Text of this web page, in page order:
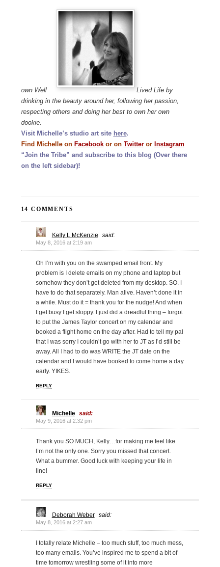
own Well
Lived Life by
drinking in the beauty around her, following her passion,
respecting others and doing her best to own her own
dookie.
Visit Michelle’s studio art site here.
Find Michelle on Facebookor on Twitteror Instagram
“Join the Tribe” and subscribe to this blog (Over there
on the left sidebar)!
14 COMMENTS
Kelly L McKenzie said:
May 8, 2016 at 2:19 am
Oh I’m with you on the swamped email front. My
problem is I delete emails on my phone and laptop but
somehow they don’t get deleted from my desktop. SO. I
have to do that separately. Man alive. Haven’t done it in
a while. Must do it = thank you for the nudge! And when
I get busy I get sloppy. I just did a dreadful thing – forgot
to put the James Taylor concert on my calendar and
booked a flight home on the day after. Had to tell my pal
that I was sorry I couldn’t go with her to JT as I’d still be
away. All I had to do was WRITE the JT date on the
calendar and I would have booked to come home a day
early. YIKES.
REPLY
Michelle said:
May 9, 2016 at 2:32 pm
Thank you SO MUCH, Kelly…for making me feel like
I’m not the only one. Sorry you missed that concert.
What a bummer. Good luck with keeping your life in
line!
REPLY
Deborah Weber said:
May 8, 2016 at 2:27 am
I totally relate Michelle – too much stuff, too much mess,
too many emails. You’ve inspired me to spend a bit of
time tomorrow wrestling some of it into more